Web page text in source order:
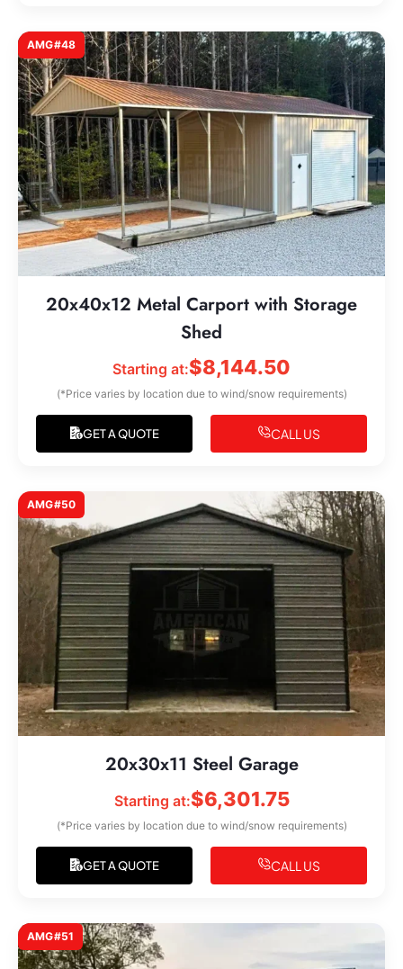
AMG#48
20x40x12 Metal Carport with Storage
Shed
Starting at:$8,144.50
(*Price varies by location due to wind/snow requirements)
GET A QUOTE CALL US
AMG#50
20x30x11 Steel Garage
Starting at:$6,301.75
(*Price varies by location due to wind/snow requirements)
GET A QUOTE CALL US
AMG#51